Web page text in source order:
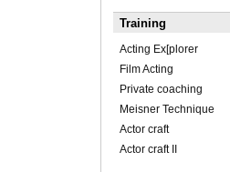
Training
Acting Ex[plorer
Film Acting
Private coaching
Meisner Technique
Actor craft
Actor craft II